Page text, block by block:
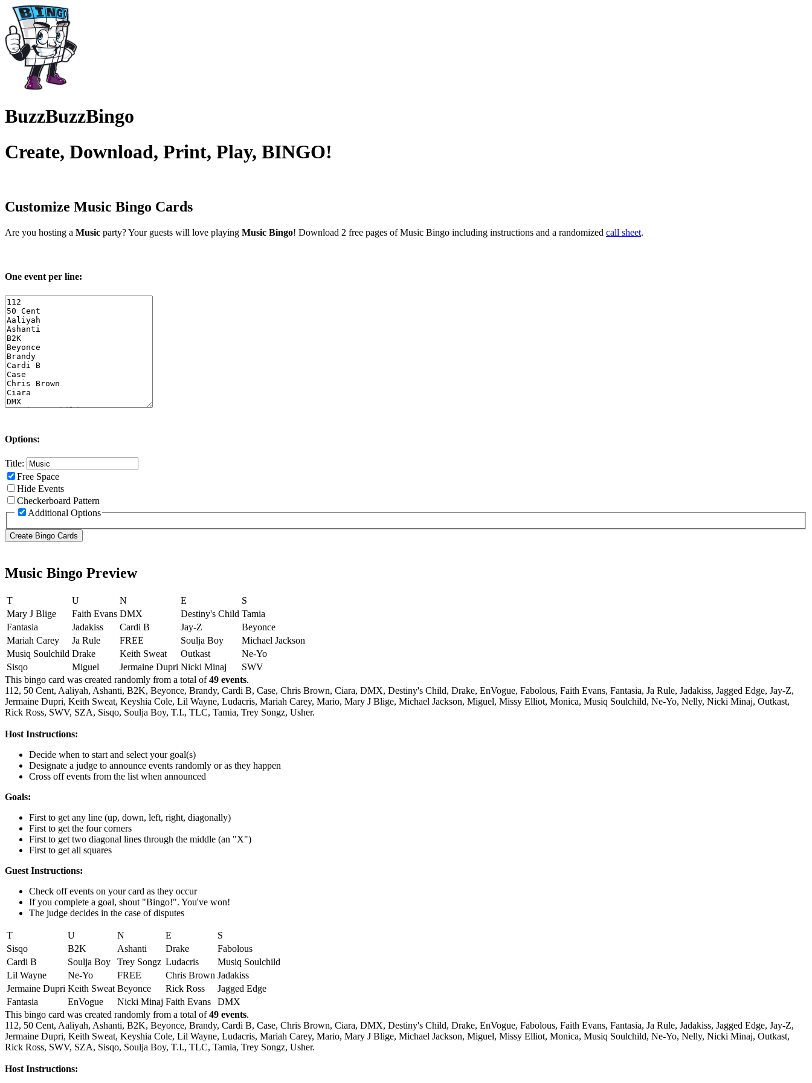
BuzzBuzzBingo
Create, Download, Print, Play, BINGO!
Customize Music Bingo Cards
Are you hosting a Music party? Your guests will love playing Music Bingo! Download 2 free pages of Music Bingo including instructions and a randomized call sheet.
One event per line:
Options:
Title:
Free Space
Hide Events
Checkerboard Pattern
Additional Options
Music Bingo Preview
T U N E
S
Mary J Blige
Faith Evans DMX Destiny's Child Tamia
Fantasia
Jadakiss Cardi B Jay-Z
Beyonce
Mariah Carey
Ja Rule FREE Soulja Boy
Michael Jackson
Musiq Soulchild Drake Keith Sweat Outkast
Ne-Yo
Sisqo
Miguel Jermaine Dupri Nicki Minaj
SWV
This bingo card was created randomly from a total of49 events.
112, 50 Cent, Aaliyah, Ashanti, B2K, Beyonce, Brandy, Cardi B, Case, Chris Brown, Ciara, DMX, Destiny's Child, Drake, EnVogue, Fabolous, Faith Evans, Fantasia, Ja Rule, Jadakiss, Jagged Edge, Jay-Z,
Jermaine Dupri, Keith Sweat, Keyshia Cole, Lil Wayne, Ludacris, Mariah Carey, Mario, Mary J Blige, Michael Jackson, Miguel, Missy Elliot, Monica, Musiq Soulchild, Ne-Yo, Nelly, Nicki Minaj, Outkast,
Rick Ross, SWV, SZA, Sisqo, Soulja Boy, T.I., TLC, Tamia, Trey Songz, Usher.
Host Instructions:
Decide when to start and select your goal(s)
Designate a judge to announce events randomly or as they happen
Cross off events from the list when announced
Goals:
First to get any line (up, down, left, right, diagonally)
First to get the four corners
First to get two diagonal lines through the middle (an "X")
First to get all squares
Guest Instructions:
Check off events on your card as they occur
If you complete a goal, shout "Bingo!". You've won!
The judge decides in the case of disputes
T U N E
S
Sisqo
B2K Ashanti Drake
Fabolous
Cardi B
Soulja Boy Trey Songz Ludacris
Musiq Soulchild
Lil Wayne
Ne-Yo FREE Chris Brown Jadakiss
Jermaine Dupri Keith Sweat Beyonce Rick Ross
Jagged Edge
Fantasia
EnVogue Nicki Minaj Faith Evans
DMX
This bingo card was created randomly from a total of49 events.
112, 50 Cent, Aaliyah, Ashanti, B2K, Beyonce, Brandy, Cardi B, Case, Chris Brown, Ciara, DMX, Destiny's Child, Drake, EnVogue, Fabolous, Faith Evans, Fantasia, Ja Rule, Jadakiss, Jagged Edge, Jay-Z,
Jermaine Dupri, Keith Sweat, Keyshia Cole, Lil Wayne, Ludacris, Mariah Carey, Mario, Mary J Blige, Michael Jackson, Miguel, Missy Elliot, Monica, Musiq Soulchild, Ne-Yo, Nelly, Nicki Minaj, Outkast,
Rick Ross, SWV, SZA, Sisqo, Soulja Boy, T.I., TLC, Tamia, Trey Songz, Usher.
Host Instructions: